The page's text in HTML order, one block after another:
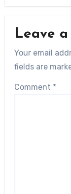
Leave a
Your email
fields are
Comment *